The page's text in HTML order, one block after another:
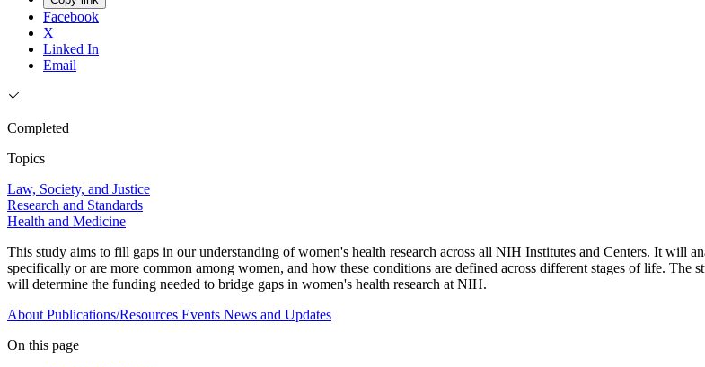
Facebook
X
Linked In
Email
Completed
Topics
Law, Society, and Justice
Research and Standards
Health and Medicine
This study aims to fill gaps in our understanding of women's health research across all NIH Institutes and Centers. It will
specifically or are more common among women, and how these conditions are defined across different stages of life. The
will determine the funding needed to bridge gaps in women's health research at NIH.
About Publications/Resources Events News and Updates
On this page